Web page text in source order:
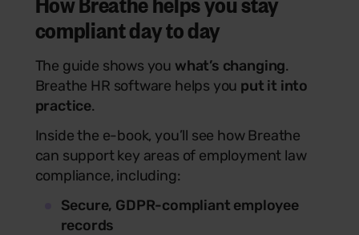
compliant day to day
The guide shows you what’s changing.
Breathe HR software helps you put it into
practice.
Inside the e-book, you’ll see how Breathe
can support key areas of employment law
compliance, including:
Secure, GDPR-compliant employee
records